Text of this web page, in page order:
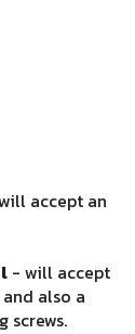
accept an
- will accept
also a
screws.